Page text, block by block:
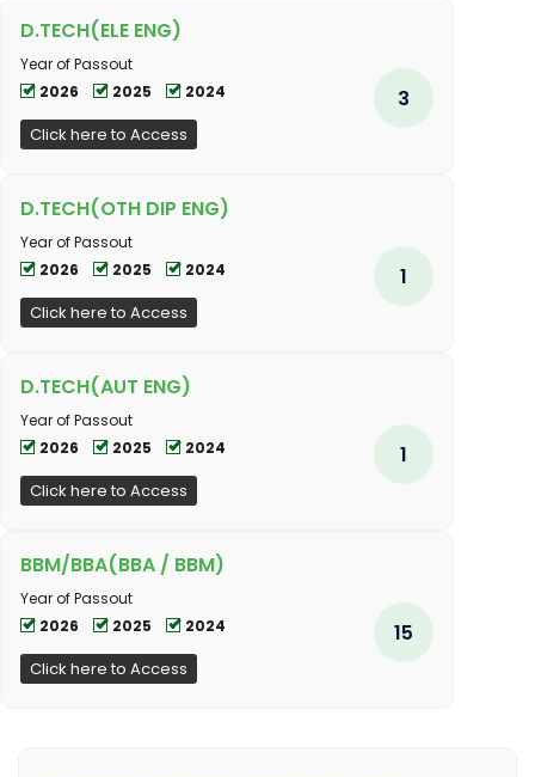
D.TECH(ELE ENG)
Year of Passout
2026
2025 2024
Click here to Access
3
D.TECH(OTH DIP ENG)
Year of Passout
2026
2025 2024
Click here to Access
1
D.TECH(AUT ENG)
Year of Passout
2026
2025 2024
Click here to Access
1
BBM/BBA(BBA / BBM)
Year of Passout
2026
2025 2024
Click here to Access
15